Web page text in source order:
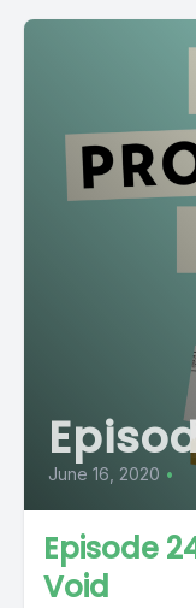
June 16, 2020 •
Episode
Void